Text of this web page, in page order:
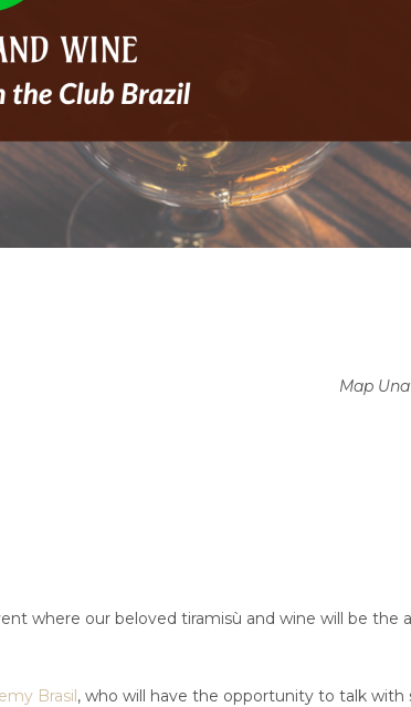
Map
where our beloved tiramisù and wine will be the
Brasil, who will have the opportunity to talk with